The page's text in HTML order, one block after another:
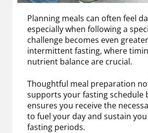
Planning meals can often feel
especially when following a
challenge becomes even
intermittent fasting, where
nutrient balance are crucial.
Thoughtful meal preparation
supports your fasting schedule
ensures you receive the
to fuel your day and sustain
fasting periods.